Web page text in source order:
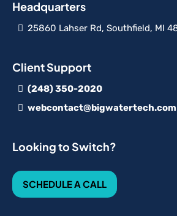
Headquarters
25860 Lahser Rd, Southfield, MI
Client Support
(248) 350-2020
webcontact@bigwatertech.com
Looking to Switch?
SCHEDULE A CALL